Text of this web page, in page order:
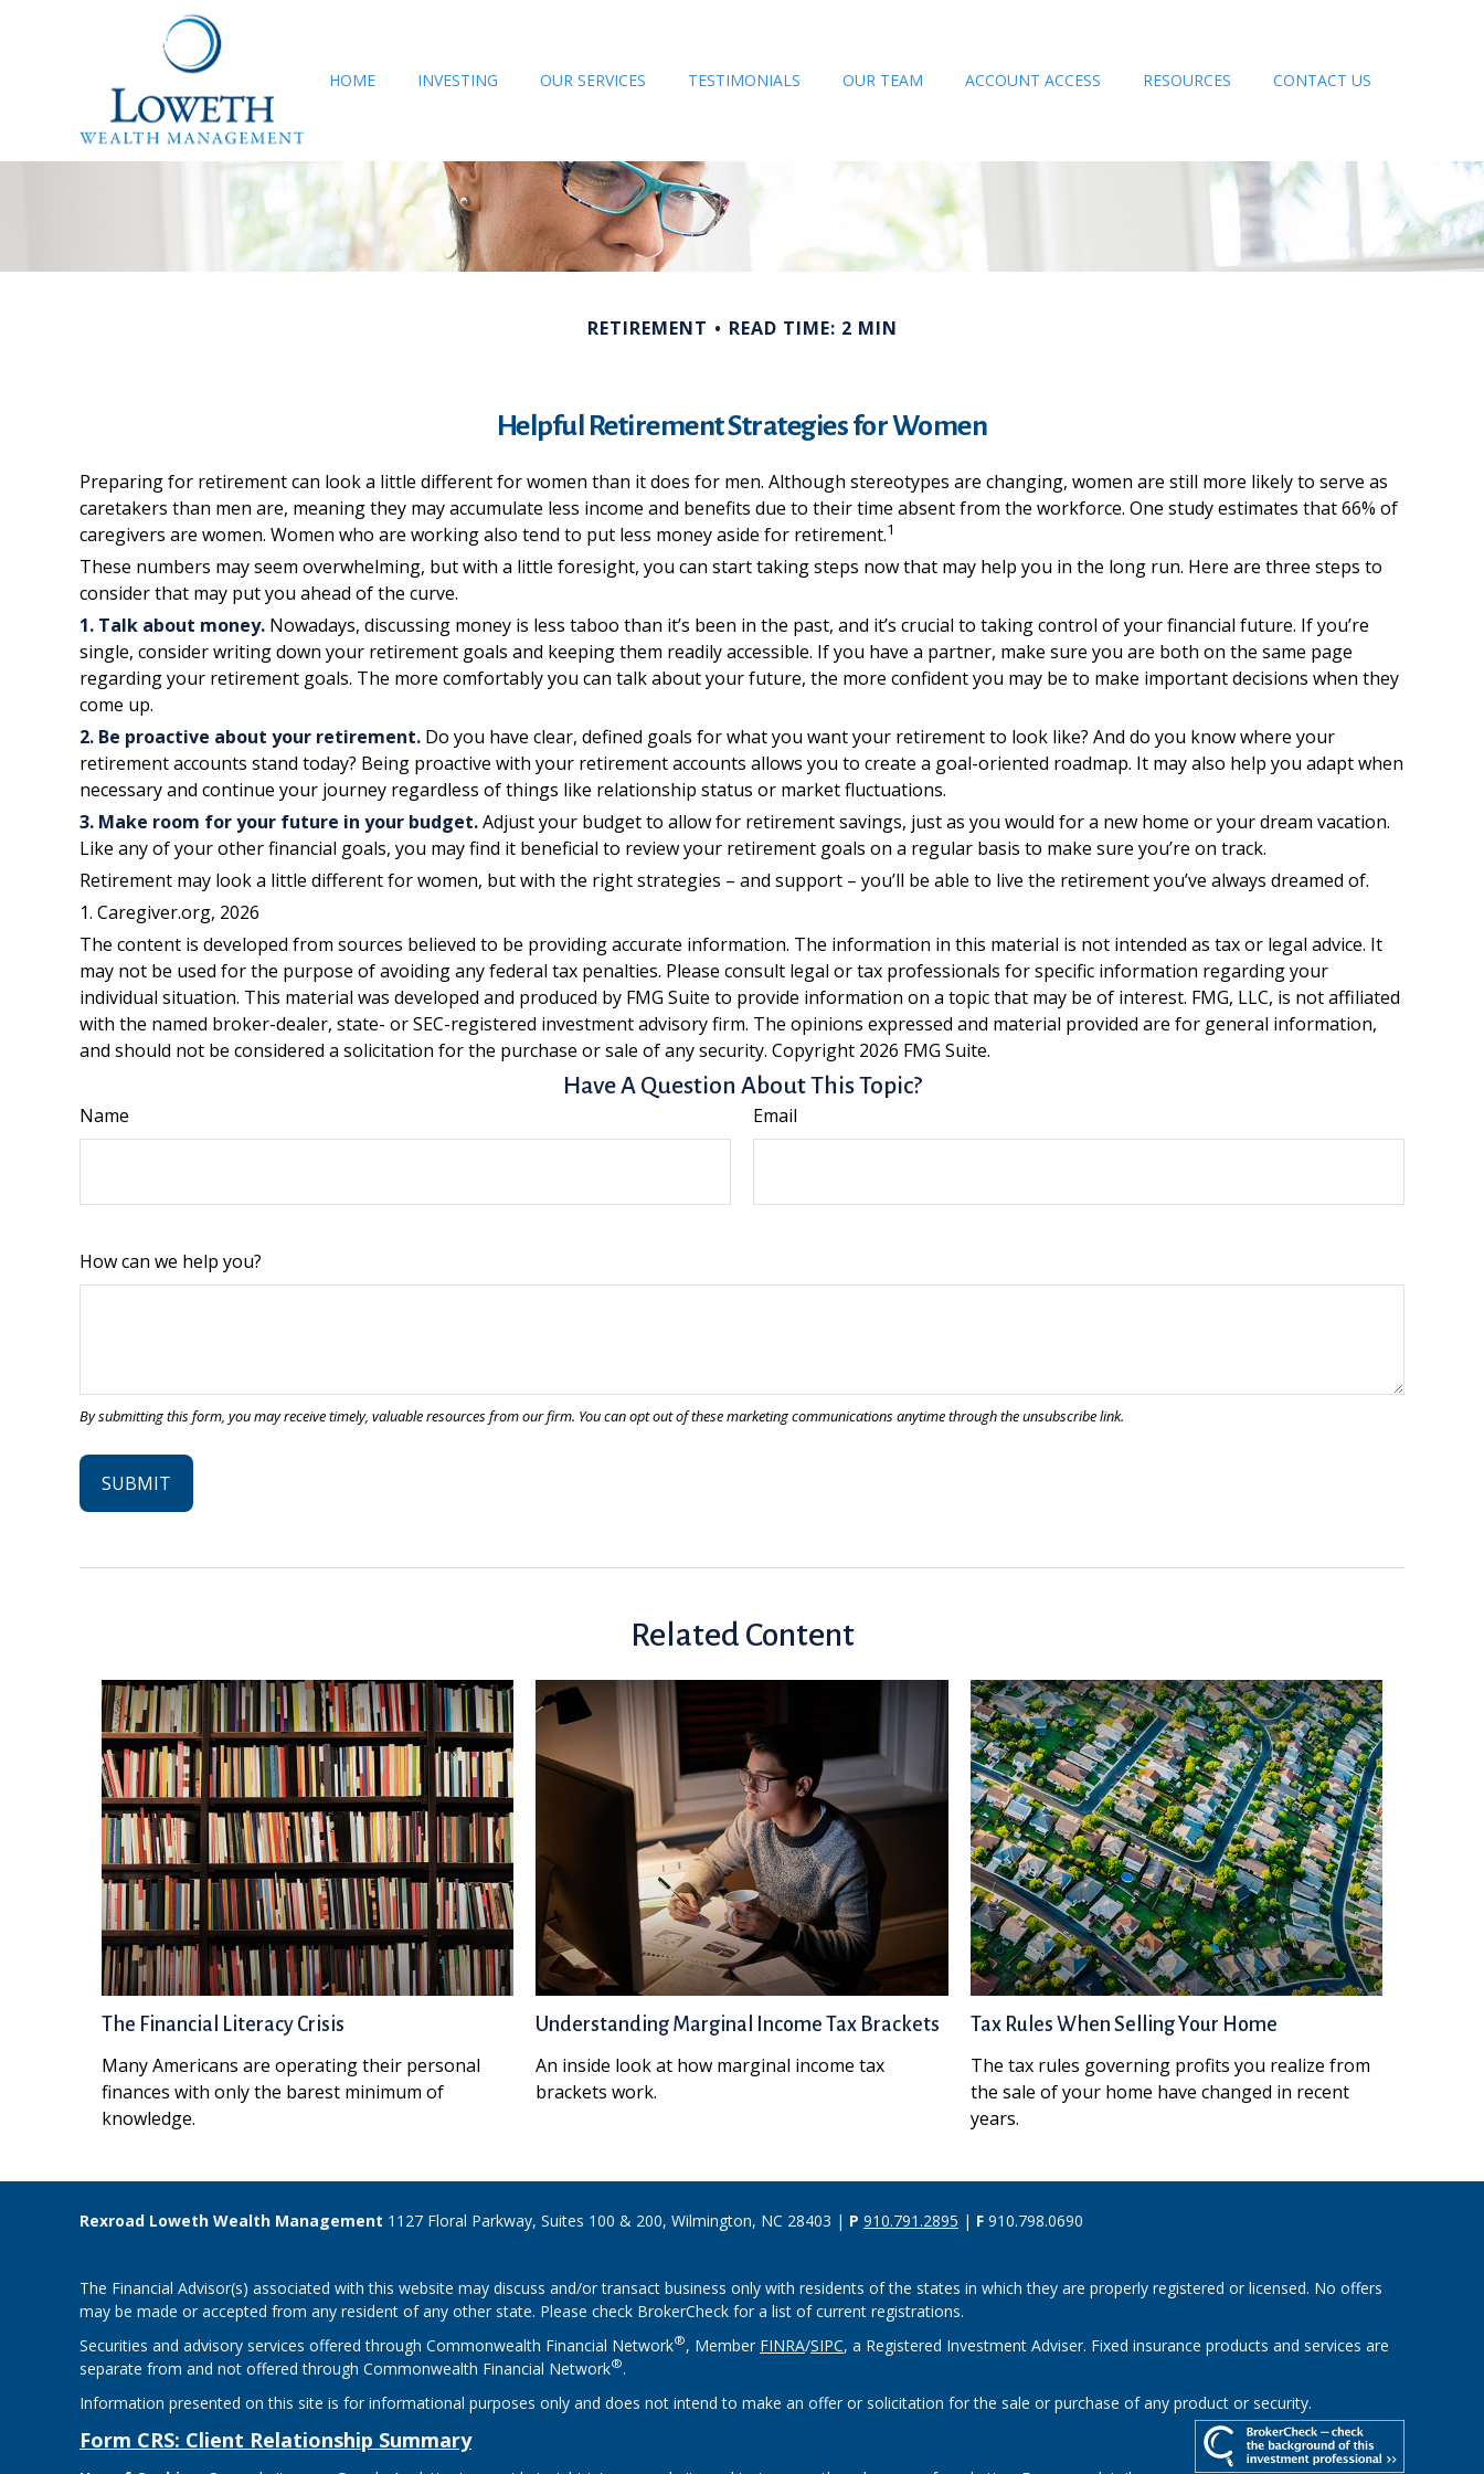
HOME INVESTING OUR SERVICES TESTIMONIALS OUR TEAM ACCOUNT ACCESS RESOURCES CONTACT US
RETIREMENT READ TIME: 2 MIN
Helpful Retirement Strategies for Women
Preparing for retirement can look a little different for women than it does for men. Although stereotypes are changing, women are still more likely to serve as
caretakers than men are, meaning they may accumulate less income and benefits due to their time absent from the workforce. One study estimates that 66% of
caregivers are women. Women who are working also tend to put less money aside for retirement.1
These numbers may seem overwhelming, but with a little foresight, you can start taking steps now that may help you in the long run. Here are three steps to
consider that may put you ahead of the curve.
1. Talk about money. Nowadays, discussing money is less taboo than it’s been in the past, and it’s crucial to taking control of your financial future. If you’re
single, consider writing down your retirement goals and keeping them readily accessible. If you have a partner, make sure you are both on the same page
regarding your retirement goals. The more comfortably you can talk about your future, the more confident you may be to make important decisions when they
come up.
2. Be proactive about your retirement. Do you have clear, defined goals for what you want your retirement to look like? And do you know where your
retirement accounts stand today? Being proactive with your retirement accounts allows you to create a goal-oriented roadmap. It may also help you adapt when
necessary and continue your journey regardless of things like relationship status or market fluctuations.
3. Make room for your future in your budget.Adjust your budget to allow for retirement savings, just as you would for a new home or your dream vacation.
Like any of your other financial goals, you may find it beneficial to review your retirement goals on a regular basis to make sure you’re on track.
Retirement may look a little different for women, but with the right strategies – and support – you’ll be able to live the retirement you’ve always dreamed of.
1. Caregiver.org, 2026
The content is developed from sources believed to be providing accurate information. The information in this material is not intended as tax or legal advice. It
may not be used for the purpose of avoiding any federal tax penalties. Please consult legal or tax professionals for specific information regarding your
individual situation. This material was developed and produced by FMG Suite to provide information on a topic that may be of interest. FMG, LLC, is not affiliated
with the named broker-dealer, state- or SEC-registered investment advisory firm. The opinions expressed and material provided are for general information,
and should not be considered a solicitation for the purchase or sale of any security. Copyright 2026 FMG Suite.
Have A Question About This Topic?
Name Email
How can we help you?
Related Content
The Financial Literacy Crisis
Many Americans are operating their personal
finances with only the barest minimum of
knowledge.
Understanding Marginal Income Tax Brackets
An inside look at how marginal income tax
brackets work.
Tax Rules When Selling Your Home
The tax rules governing profits you realize from
the sale of your home have changed in recent
years.
Rexroad Loweth Wealth Management 1127 Floral Parkway, Suites 100 & 200, Wilmington, NC 28403 | P 910.791.2895 | F 910.798.0690
The Financial Advisor(s) associated with this website may discuss and/or transact business only with residents of the states in which they are properly registered or licensed. No offers
may be made or accepted from any resident of any other state. Please check BrokerCheck for a list of current registrations.
Securities and advisory services offered through Commonwealth Financial Network®, Member FINRA/SIPC, a Registered Investment Adviser. Fixed insurance products and services are
separate from and not offered through Commonwealth Financial Network®.
Information presented on this site is for informational purposes only and does not intend to make an offer or solicitation for the sale or purchase of any product or security.
Form CRS: Client Relationship Summary